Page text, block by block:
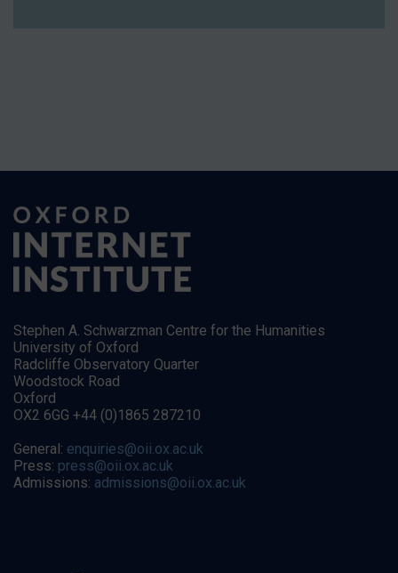
Stephen A. Schwarzman Centre for the Humanities
University of Oxford
Radcliffe Observatory Quarter
Woodstock Road
Oxford
OX2 6GG +44 (0)1865 287210
General: enquiries@oii.ox.ac.uk
Press: press@oii.ox.ac.uk
Admissions: admissions@oii.ox.ac.uk